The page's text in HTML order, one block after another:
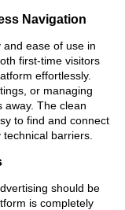
Navigation
and ease of use in
first-time visitors
effortlessly.
or managing
away. The clean
to find and connect
barriers.
should be
is completely